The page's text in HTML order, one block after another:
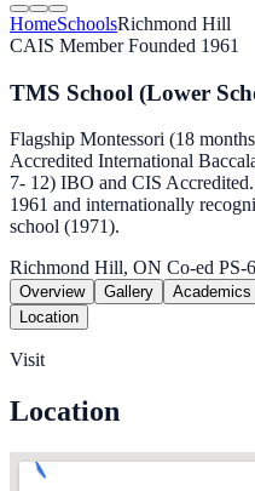
HomeSchoolsRichmond Hill
CAIS MemberFounded 1961
TMS School (Lower
Flagship Montessori (18
Accredited International
7- 12) IBO and CIS
1961 and internationally
school (1971).
Richmond Hill, ON Co-ed PS-6
Overview Gallery Academics
Location
Visit
Location